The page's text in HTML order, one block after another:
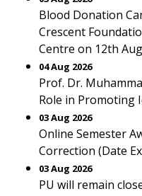
Blood Donation
Crescent
Centre on 12th
04 Aug 2026
Prof. Dr.
Role in Promoting
03 Aug 2026
Online Semester
Correction (Date
03 Aug 2026
PU will remain